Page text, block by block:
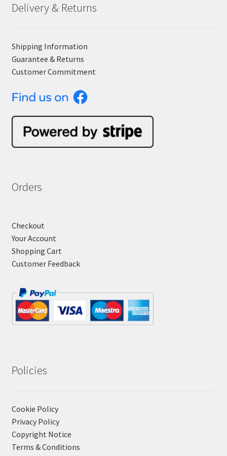
Delivery & Returns
Shipping Information
Guarantee & Returns
Customer Commitment
Orders
Checkout
Your Account
Shopping Cart
Customer Feedback
Policies
Cookie Policy
Privacy Policy
Copyright Notice
Terms & Conditions